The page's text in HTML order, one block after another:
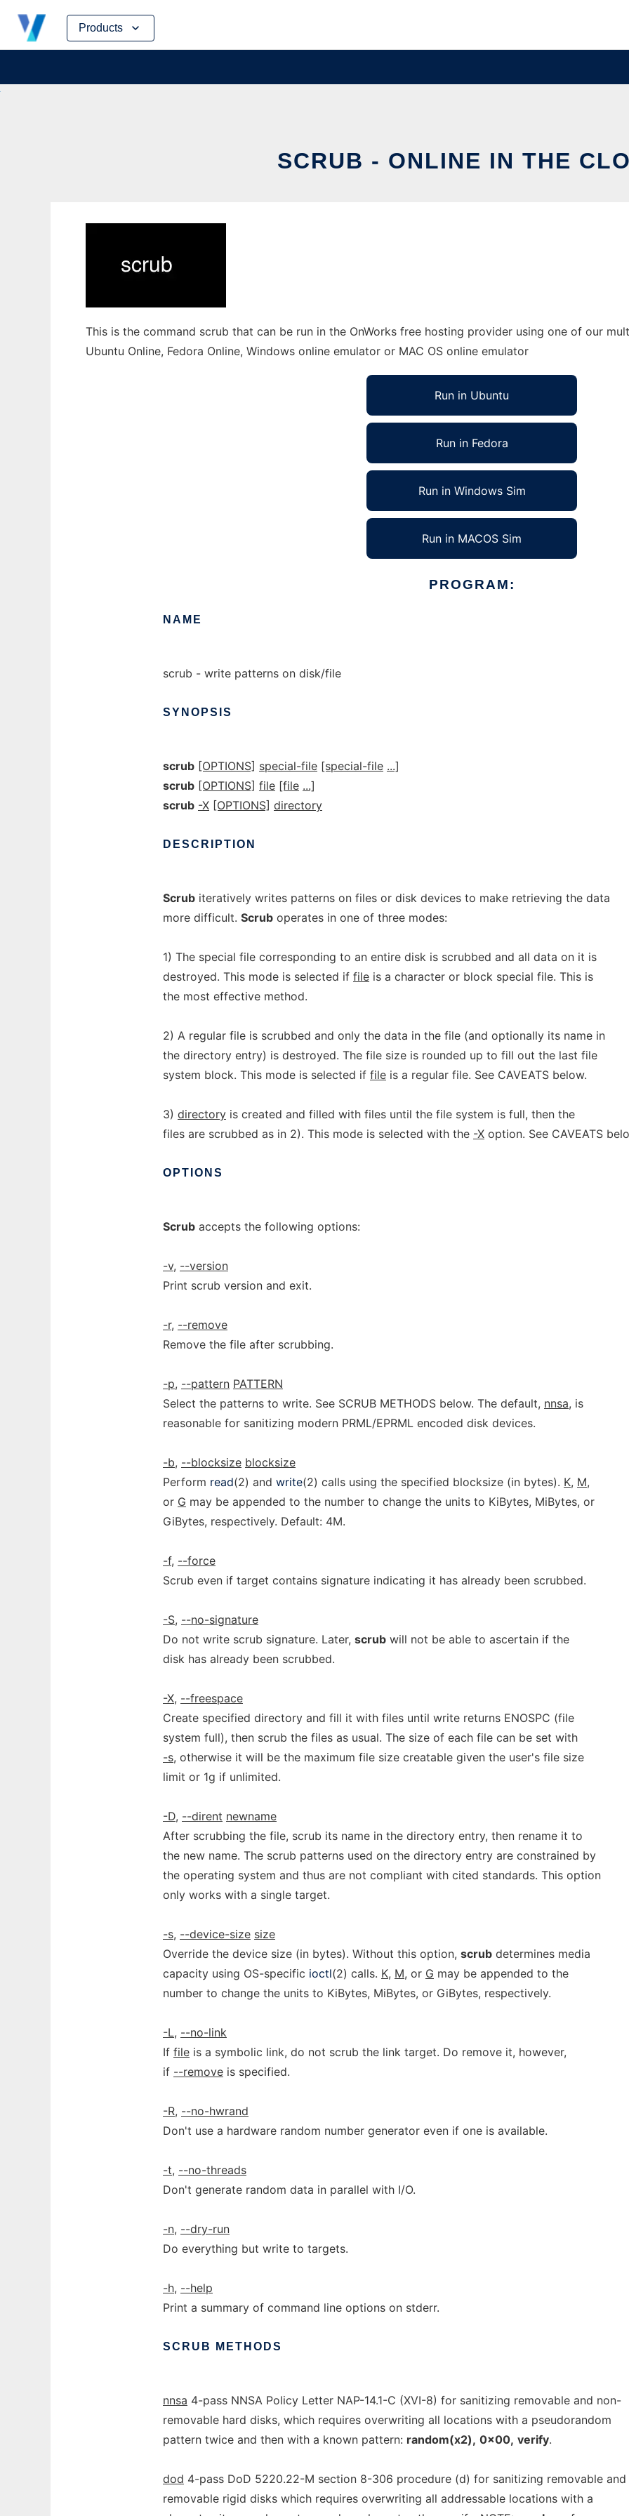
Products
Skip
content
SCRUB - ONLINE IN THE
This is the command scrub that can be run in the OnWorks free hosting provider using one of our
Ubuntu Online, Fedora Online, Windows online emulator or MAC OS online emulator
Run in Ubuntu
Run in Fedora
Run in Windows Sim
Run in MACOS Sim
PROGRAM:
NAME
scrub - write patterns on disk/file
SYNOPSIS
scrub [OPTIONS] special-file [special-file ...]
scrub [OPTIONS] file [file ...]
scrub -X [OPTIONS] directory
DESCRIPTION
Scrub iteratively writes patterns on files or disk devices to make retrieving the data
more difficult. Scrub operates in one of three modes:
1) The special file corresponding to an entire disk is scrubbed and all data on it is
destroyed. This mode is selected if file is a character or block special file. This is
the most effective method.
2) A regular file is scrubbed and only the data in the file (and optionally its name in
the directory entry) is destroyed. The file size is rounded up to fill out the last file
system block. This mode is selected if file is a regular file. See CAVEATS below.
3) directory is created and filled with files until the file system is full, then the
files are scrubbed as in 2). This mode is selected with the -X option. See CAVEATS
OPTIONS
Scrub accepts the following options:
-v, --version
Print scrub version and exit.
-r, --remove
Remove the file after scrubbing.
-p, --pattern PATTERN
Select the patterns to write. See SCRUB METHODS below. The default, nnsa, is
reasonable for sanitizing modern PRML/EPRML encoded disk devices.
-b, --blocksize blocksize
Perform read(2) and write(2) calls using the specified blocksize (in bytes). K, M,
or G may be appended to the number to change the units to KiBytes, MiBytes, or
GiBytes, respectively. Default: 4M.
-f, --force
Scrub even if target contains signature indicating it has already been scrubbed.
-S, --no-signature
Do not write scrub signature. Later, scrub will not be able to ascertain if the
disk has already been scrubbed.
-X, --freespace
Create specified directory and fill it with files until write returns ENOSPC (file
system full), then scrub the files as usual. The size of each file can be set with
-s, otherwise it will be the maximum file size creatable given the user's file size
limit or 1g if unlimited.
-D, --dirent newname
After scrubbing the file, scrub its name in the directory entry, then rename it to
the new name. The scrub patterns used on the directory entry are constrained by
the operating system and thus are not compliant with cited standards. This option
only works with a single target.
-s, --device-size size
Override the device size (in bytes). Without this option, scrub determines media
capacity using OS-specific ioctl(2) calls. K, M, or G may be appended to the
number to change the units to KiBytes, MiBytes, or GiBytes, respectively.
-L, --no-link
If file is a symbolic link, do not scrub the link target. Do remove it, however,
if --remove is specified.
-R, --no-hwrand
Don't use a hardware random number generator even if one is available.
-t, --no-threads
Don't generate random data in parallel with I/O.
-n, --dry-run
Do everything but write to targets.
-h, --help
Print a summary of command line options on stderr.
SCRUB METHODS
nnsa 4-pass NNSA Policy Letter NAP-14.1-C (XVI-8) for sanitizing removable and non-
removable hard disks, which requires overwriting all locations with a pseudorandom
pattern twice and then with a known pattern: random(x2), 0x00, verify.
dod 4-pass DoD 5220.22-M section 8-306 procedure (d) for sanitizing removable
removable rigid disks which requires overwriting all addressable locations with a